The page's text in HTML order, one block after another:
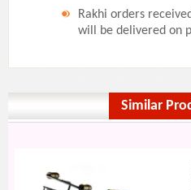
Rakhi orders
will be delivered on
Similar